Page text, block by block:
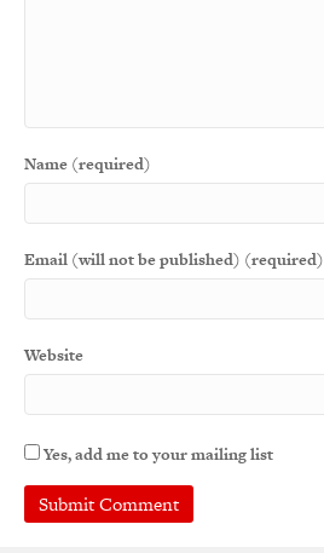
Name (required)
Email (will not be published) (required)
Website
Yes, add me to your mailing list